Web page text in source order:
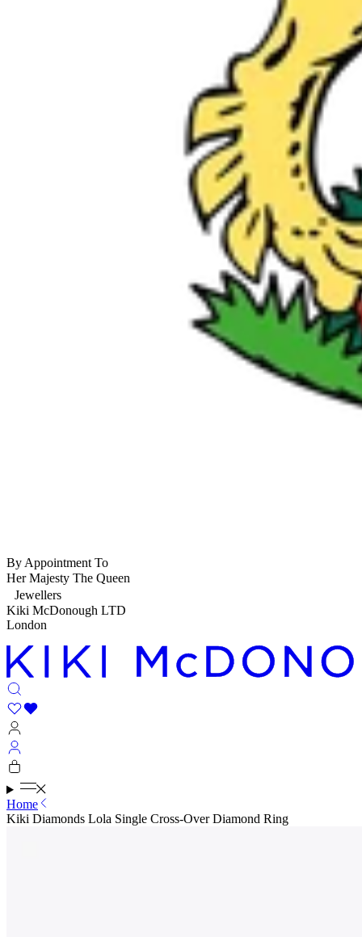
By Appointment To
Her Majesty The Queen
Jewellers
Kiki McDonough LTD
London
Home
Kiki Diamonds Lola Single Cross-Over Diamond Ring